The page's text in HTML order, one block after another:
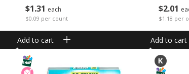
$1 31 each
$0.09 per count
Add to cart
$201
$1.18 per
Add to cart